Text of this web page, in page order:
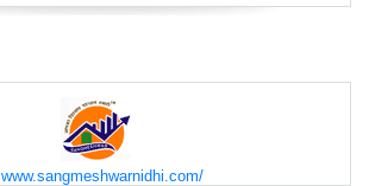
www.sangmeshwarnidhi.com/